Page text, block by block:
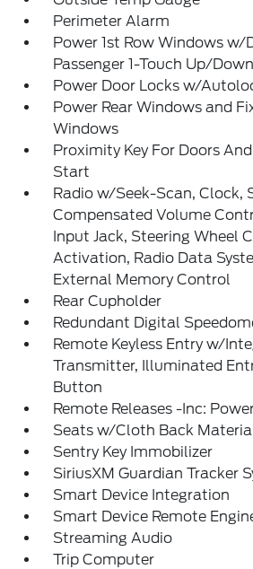
Perimeter Alarm
Power 1st Row Windows w/
Passenger 1-Touch Up/Down
Power Door Locks w/
Power Rear Windows and
Windows
Proximity Key For Doors
Start
Radio w/Seek-Scan, Clock,
Compensated Volume
Input Jack, Steering Wheel
Activation, Radio Data
External Memory Control
Rear Cupholder
Redundant Digital
Remote Keyless Entry w/
Transmitter, Illuminated
Button
Remote Releases -Inc:
Seats w/Cloth Back
Sentry Key Immobilizer
SiriusXM Guardian Tracker
Smart Device Integration
Smart Device Remote
Streaming Audio
Trip Computer